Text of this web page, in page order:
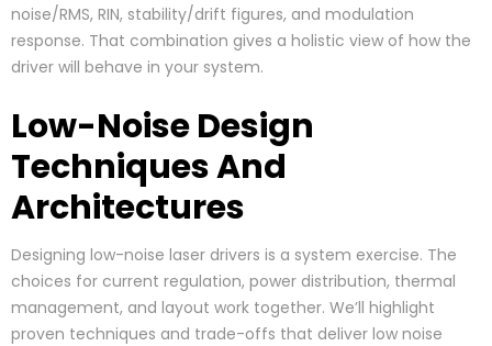
noise/RMS, RIN, stability/drift figures, and modulation
response. That combination gives a holistic view of how the
driver will behave in your system.
Low-Noise Design
Techniques And
Architectures
Designing low-noise laser drivers is a system exercise. The
choices for current regulation, power distribution, thermal
management, and layout work together. We’ll highlight
proven techniques and trade-offs that deliver low noise